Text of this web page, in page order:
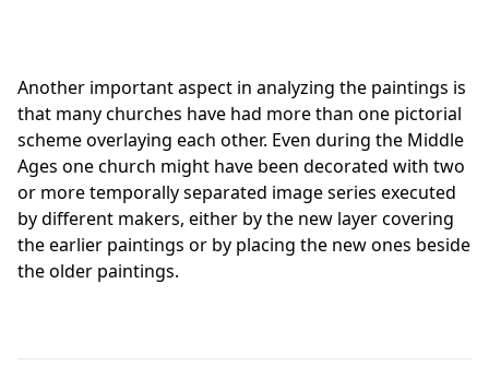
Another important aspect in analyzing the paintings is
that many churches have had more than one pictorial
scheme overlaying each other. Even during the Middle
Ages one church might have been decorated with two
or more temporally separated image series executed
by different makers, either by the new layer covering
the earlier paintings or by placing the new ones beside
the older paintings.